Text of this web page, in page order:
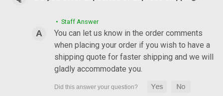
• Staff Answer
You can let us know in the order comments
when placing your order if you wish to have a
shipping quote for faster shipping and we will
gladly accommodate you.